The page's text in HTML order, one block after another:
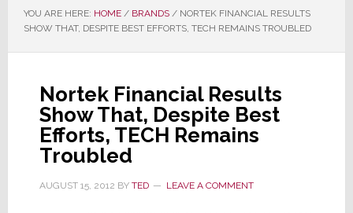
YOU ARE HERE: HOME / BRANDS /NORTEK FINANCIAL RESULTS
SHOW THAT, DESPITE BEST EFFORTS, TECH REMAINS TROUBLED
Nortek Financial Results
Show That, Despite Best
Efforts, TECH Remains
Troubled
AUGUST 15, 2012 BY TED LEAVE A COMMENT